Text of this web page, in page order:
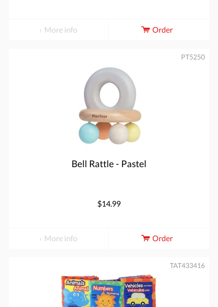
More info Order
Bell Rattle - Pastel
PT5250
$14.99
More info Order
TAT433416